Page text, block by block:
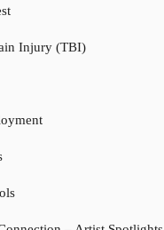
Injury (TBI)